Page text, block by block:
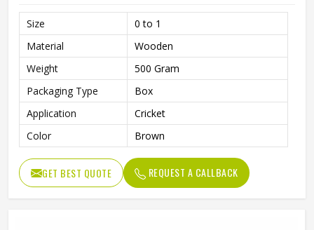
Size
0 to 1
Material
Wooden
Weight
500 Gram
Packaging Type
Box
Application
Cricket
Color
Brown
GET BEST QUOTE REQUEST A CALLBACK